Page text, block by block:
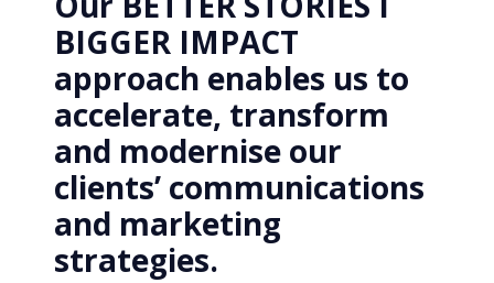
BIGGER IMPACT
approach enables us to
accelerate, transform
and modernise our
clients’ communications
and marketing
strategies.